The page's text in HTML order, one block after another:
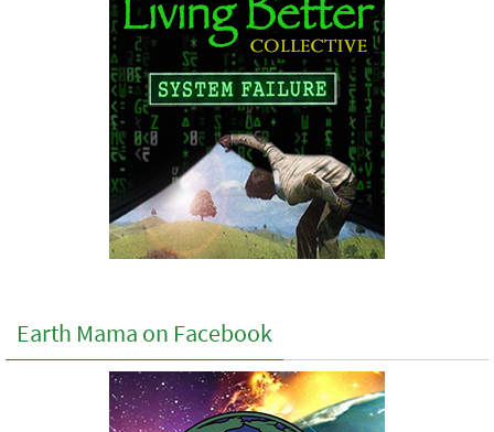
Earth Mama on Facebook